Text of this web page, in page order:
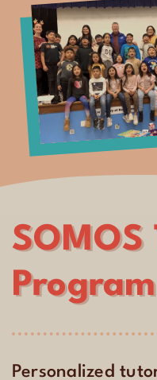
Program
Personalized